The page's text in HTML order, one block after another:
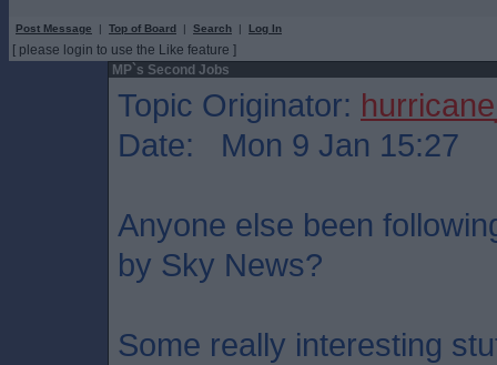
Post Message | Top of Board | Search | Log In
[ please login to use the Like feature ]
MP`s Second Jobs
Topic Originator:
Date: Mon 9 Jan 15:27
Anyone else been
by Sky News?
Some really interesting